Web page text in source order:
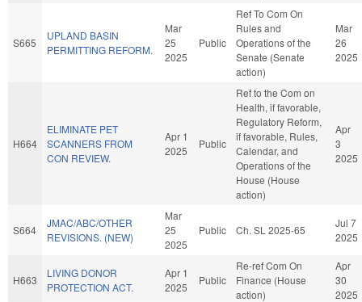
S665
UPLAND BASIN
PERMITTING REFORM.
Mar
25
2025
Public
Ref To Com On
Rules and
Operations of the
Senate (Senate
action)
Mar
26
2025
H664
ELIMINATE PET
SCANNERS FROM
CON REVIEW.
Apr 1
2025
Public
Ref to the Com on
Health, if favorable,
Regulatory Reform,
if favorable, Rules,
Calendar, and
Operations of the
House (House
action)
Apr
3
2025
S664
JMAC/ABC/OTHER
REVISIONS. (NEW)
Mar
25
2025
Public Ch. SL 2025-65
Jul 7
2025
H663
LIVING DONOR
PROTECTION ACT.
Apr 1
2025
Public
Re-ref Com On
Finance (House
action)
Apr
30
2025